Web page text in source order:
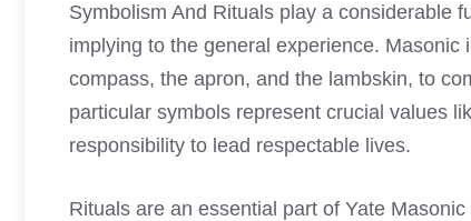
Symbolism And Rituals play a considerable
implying to the general experience.
compass, the apron, and the lambskin, to
particular symbols represent crucial values
responsibility to lead respectable lives.
Rituals are an essential part of Yate